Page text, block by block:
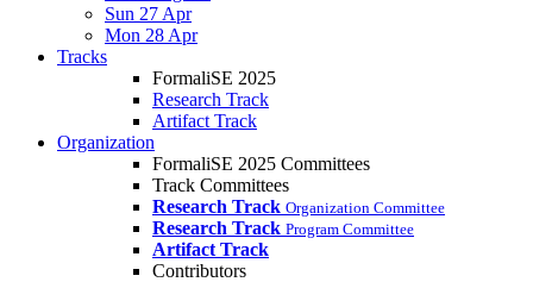
Sun 27 Apr
Mon 28 Apr
Tracks
FormaliSE 2025
Research Track
Artifact Track
Organization
FormaliSE 2025 Committees
Track Committees
Research Track Organization Committee
Research Track Program Committee
Artifact Track
Contributors